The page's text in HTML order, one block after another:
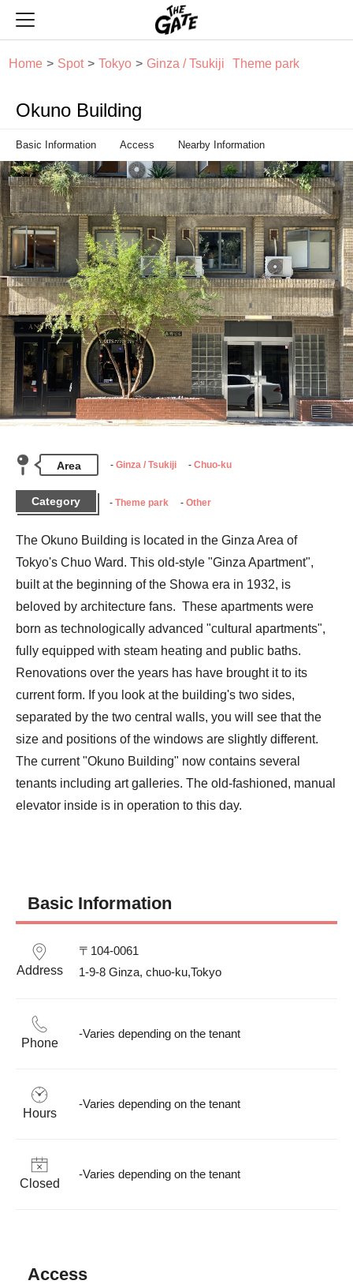
Home Spot Tokyo Ginza / Tsukiji Theme park
Okuno Building
Basic Information Access Nearby Information
Area Ginza / Tsukiji Chuo-ku
Category Theme park Other
The Okuno Building is located in the Ginza Area of
Tokyo's Chuo Ward. This old-style "Ginza Apartment",
built at the beginning of the Showa era in 1932, is
beloved by architecture fans.  These apartments were
born as technologically advanced "cultural apartments",
fully equipped with steam heating and public baths.
Renovations over the years has have brought it to its
current form. If you look at the building's two sides,
separated by the two central walls, you will see that the
size and positions of the windows are slightly different.
The current "Okuno Building" now contains several
tenants including art galleries. The old-fashioned, manual
elevator inside is in operation to this day.
Basic Information
Address
〒104-0061
1-9-8 Ginza, chuo-ku,Tokyo
Phone
-Varies depending on the tenant
Hours
-Varies depending on the tenant
Closed
-Varies depending on the tenant
Access